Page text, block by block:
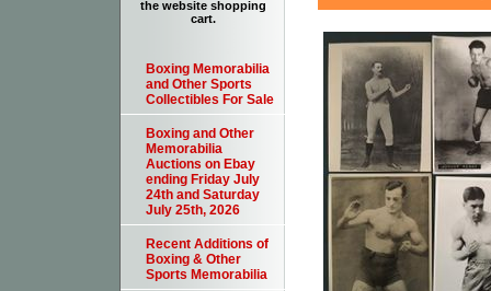
the website shopping
cart.
Boxing Memorabilia
and Other Sports
Collectibles For Sale
Boxing and Other
Memorabilia
Auctions on Ebay
ending Friday July
24th and Saturday
July 25th, 2026
Recent Additions of
Boxing & Other
Sports Memorabilia